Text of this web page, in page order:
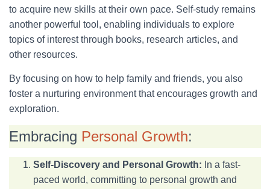
to acquire new skills at their own pace. Self-study remains
another powerful tool, enabling individuals to explore
topics of interest through books, research articles, and
other resources.
By focusing on how to help family and friends, you also
foster a nurturing environment that encourages growth and
exploration.
Embracing Personal Growth:
Self-Discovery and Personal Growth: In a fast-
paced world, committing to personal growth and